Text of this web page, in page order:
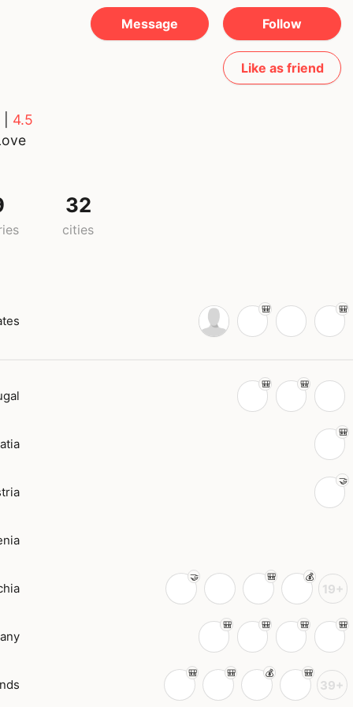
Message Follow
Like as friend
4.5
32
cities
19+
39+